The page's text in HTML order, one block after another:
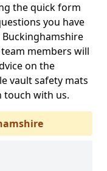
the quick form
you have
members will
on the
vault safety mats
touch with us.